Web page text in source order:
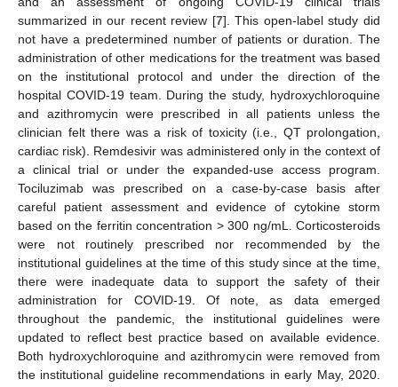
summarized in our recent review [7]. This open-label study did
not have a predetermined number of patients or duration. The
administration of other medications for the treatment was based
on the institutional protocol and under the direction of the
hospital COVID-19 team. During the study, hydroxychloroquine
and azithromycin were prescribed in all patients unless the
clinician felt there was a risk of toxicity (i.e., QT prolongation,
cardiac risk). Remdesivir was administered only in the context of
a clinical trial or under the expanded-use access program.
Tociluzimab was prescribed on a case-by-case basis after
careful patient assessment and evidence of cytokine storm
based on the ferritin concentration > 300 ng/mL. Corticosteroids
were not routinely prescribed nor recommended by the
institutional guidelines at the time of this study since at the time,
there were inadequate data to support the safety of their
administration for COVID-19. Of note, as data emerged
throughout the pandemic, the institutional guidelines were
updated to reflect best practice based on available evidence.
Both hydroxychloroquine and azithromycin were removed from
the institutional guideline recommendations in early May, 2020.